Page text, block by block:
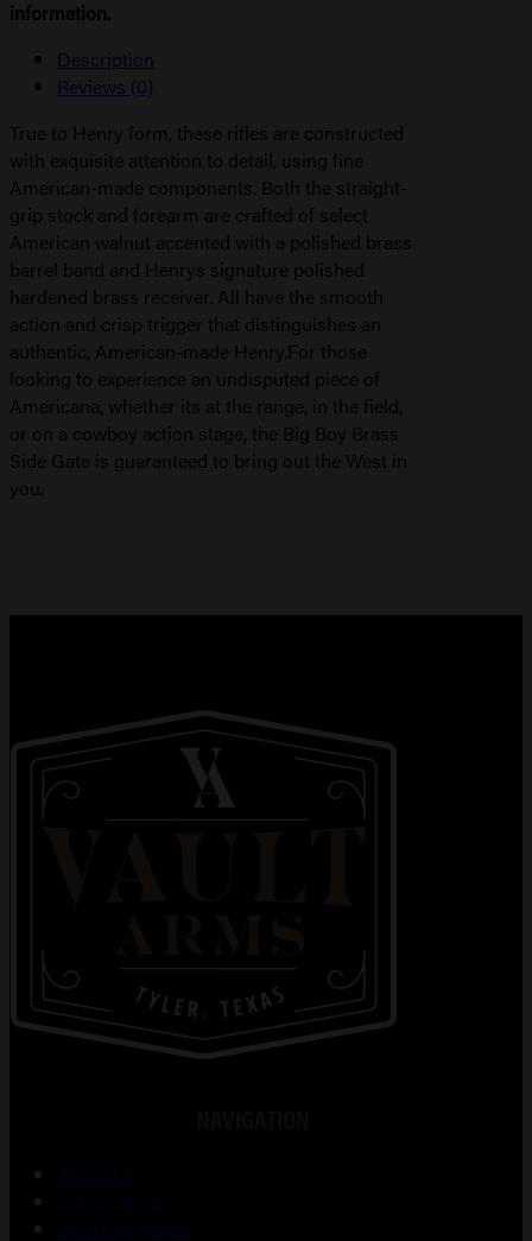
information.
Description
Reviews (0)
True to Henry form, these rifles are constructed
with exquisite attention to detail, using fine
American-made components. Both the straight-
grip stock and forearm are crafted of select
American walnut accented with a polished brass
barrel band and Henrys signature polished
hardened brass receiver. All have the smooth
action and crisp trigger that distinguishes an
authentic, American-made Henry.For those
looking to experience an undisputed piece of
Americana, whether its at the range, in the field,
or on a cowboy action stage, the Big Boy Brass
Side Gate is guaranteed to bring out the West in
you.